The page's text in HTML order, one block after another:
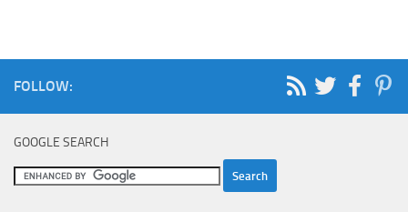
FOLLOW:
GOOGLE SEARCH